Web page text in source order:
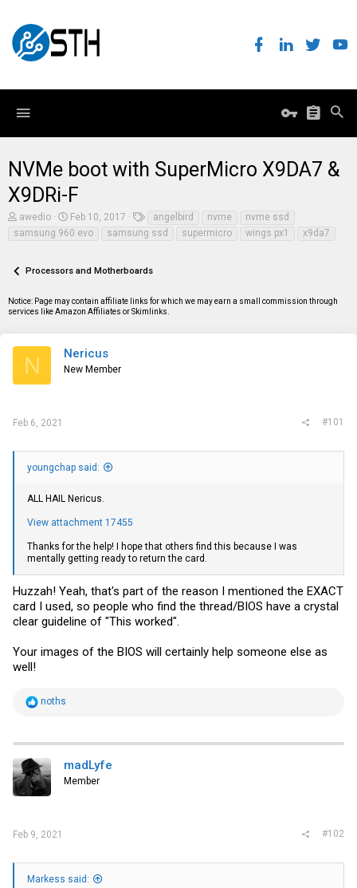
NVMe boot with SuperMicro X9DA7 &
X9DRi-F
T
r
d
t
a
e
awedio
S
t
a
d
t
e
Feb 10, 2017
g
angelbird nvme
nvme ssd
samsung 960 evo
samsung ssd supermicro wings px1 x9da7
Processors and Motherboards
Notice: Page may contain affiliate links for which we may earn a small commission through
services like Amazon Affiliates or Skimlinks.
N Nericus
New Member
Feb 6, 2021 #101
youngchap said:
ALL HAIL Nericus.
View attachment 17455
Thanks for the help! I hope that others find this because I was
mentally getting ready to return the card.
Huzzah! Yeah, that's part of the reason I mentioned the EXACT
card I used, so people who find the thread/BIOS have a crystal
clear guideline of "This worked".
Your images of the BIOS will certainly help someone else as
well!
R
t
i
o
n
s
noths
madLyfe
Member
Feb 9, 2021 #102
Markess said: